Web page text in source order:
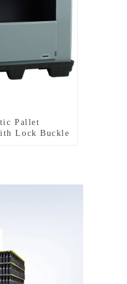
Pallet
Lock Buckle